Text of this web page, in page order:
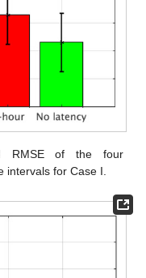
RMSE of the four
intervals for Case I.